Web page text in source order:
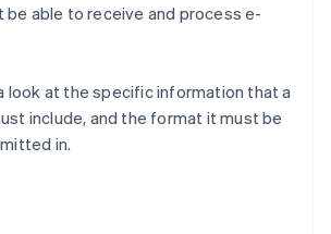
be able to receive and process e-
look at the specific information that a
include, and the format it must be
in.